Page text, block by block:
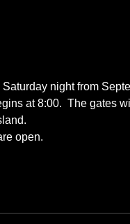
night from
at 8:00.  The gates
open.